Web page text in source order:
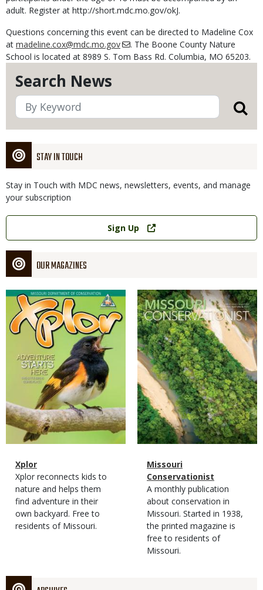
Search News
STAY IN TOUCH
Stay in Touch with MDC news, newsletters, events, and manage
your subscription
Link
Sign Up
OUR MAGAZINES
Magazine
Cover
Magazine
Type
Name
Xplor
Magazine
Type
Description
Xplor reconnects kids to
nature and helps them
find adventure in their
own backyard. Free to
residents of Missouri.
Magazine
Cover
Magazine
Type
Name
Missouri
Conservationist
Magazine
Type
Description
A monthly publication
about conservation in
Missouri. Started in 1938,
the printed magazine is
free to residents of
Missouri.
adult. Register at http://short.mdc.mo.gov/okJ.
Questions concerning this event can be directed to Madeline Cox
at madeline.cox@mdc.mo.gov
. The Boone County Nature
School is located at 8989 S. Tom Bass Rd. Columbia, MO 65203.